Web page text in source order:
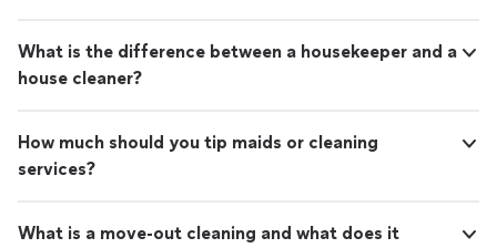
What is the difference between a housekeeper and a
house cleaner?
How much should you tip maids or cleaning
services?
What is a move-out cleaning and what does it